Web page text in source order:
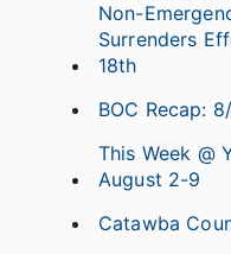
Non-
Surrenders
18th
BOC Recap:
This Week @
August 2-9
Catawba